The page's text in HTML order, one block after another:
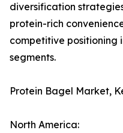
diversification
protein-rich
competitive positioning
segments.
Protein Bagel Market,
North America: